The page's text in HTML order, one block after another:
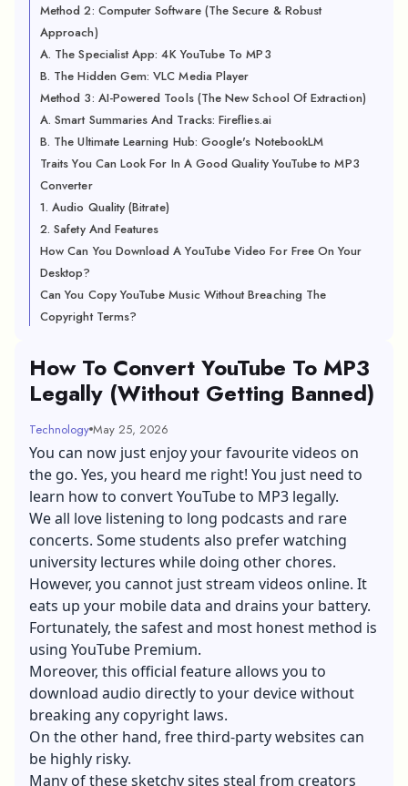
Method 2: Computer Software (The Secure & Robust
Approach)
A. The Specialist App: 4K YouTube To MP3
B. The Hidden Gem: VLC Media Player
Method 3: AI-Powered Tools (The New School Of Extraction)
A. Smart Summaries And Tracks: Fireflies.ai
B. The Ultimate Learning Hub: Google's NotebookLM
Traits You Can Look For In A Good Quality YouTube to MP3
Converter
1. Audio Quality (Bitrate)
2. Safety And Features
How Can You Download A YouTube Video For Free On Your
Desktop?
Can You Copy YouTube Music Without Breaching The
Copyright Terms?
How To Convert YouTube To MP3
Legally (Without Getting Banned)
Technology May 25, 2026
You can now just enjoy your favourite videos on
the go. Yes, you heard me right! You just need to
learn how to convert YouTube to MP3 legally.
We all love listening to long podcasts and rare
concerts. Some students also prefer watching
university lectures while doing other chores.
However, you cannot juststream videos online. It
eats up your mobile data and drains your battery.
Fortunately, the safest and most honest method is
using YouTube Premium.
Moreover, this official feature allows you to
download audio directly to your device without
breaking any copyright laws.
On the other hand, free third-party websites can
be highly risky.
Many of these sketchy sites steal from creators